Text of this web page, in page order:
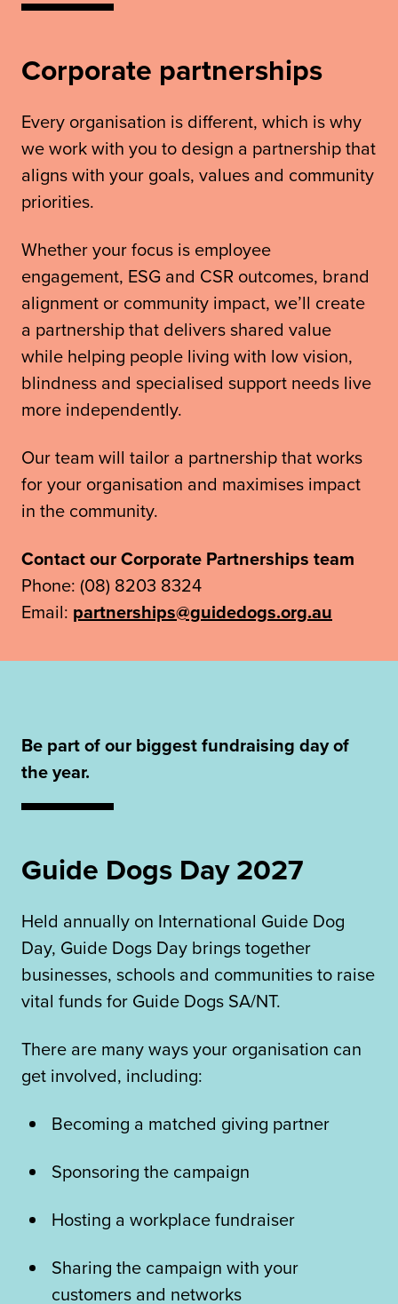
Corporate partnerships
Every organisation is different, which is why
we work with you to design a partnership that
aligns with your goals, values and community
priorities.
Whether your focus is employee
engagement, ESG and CSR outcomes, brand
alignment or community impact, we’ll create
a partnership that delivers shared value
while helping people living with low vision,
blindness and specialised support needs live
more independently.
Our team will tailor a partnership that works
for your organisation and maximises impact
in the community.
Contact our Corporate Partnerships team
Phone: (08) 8203 8324
Email: partnerships@guidedogs.org.au
Be part of our biggest fundraising day of
the year.
Guide Dogs Day 2027
Held annually on International Guide Dog
Day, Guide Dogs Day brings together
businesses, schools and communities to raise
vital funds for Guide Dogs SA/NT.
There are many ways your organisation can
get involved, including:
Becoming a matched giving partner
Sponsoring the campaign
Hosting a workplace fundraiser
Sharing the campaign with your
customers and networks